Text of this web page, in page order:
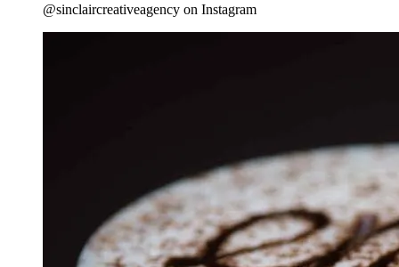
@sinclaircreativeagency on Instagram